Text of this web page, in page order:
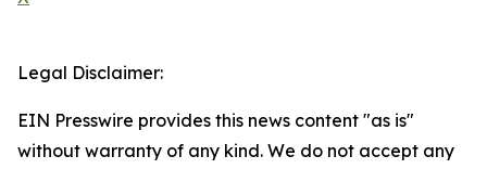
Legal Disclaimer:
EIN Presswire provides this news content "as is"
without warranty of any kind. We do not accept any